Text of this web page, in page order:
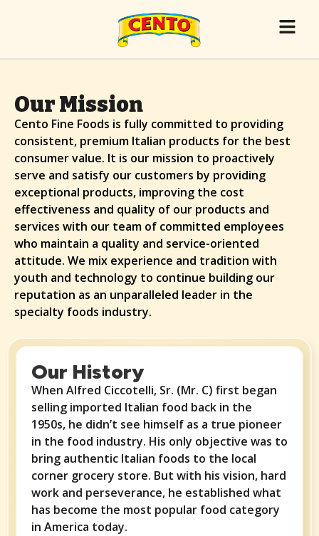
Our Mission
Cento Fine Foods is fully committed to providing
consistent, premium Italian products for the best
consumer value. It is our mission to proactively
serve and satisfy our customers by providing
exceptional products, improving the cost
effectiveness and quality of our products and
services with our team of committed employees
who maintain a quality and service-oriented
attitude. We mix experience and tradition with
youth and technology to continue building our
reputation as an unparalleled leader in the
specialty foods industry.
Our History
When Alfred Ciccotelli, Sr. (Mr. C) first began
selling imported Italian food back in the
1950s, he didn’t see himself as a true pioneer
in the food industry. His only objective was to
bring authentic Italian foods to the local
corner grocery store. But with his vision, hard
work and perseverance, he established what
has become the most popular food category
in America today.